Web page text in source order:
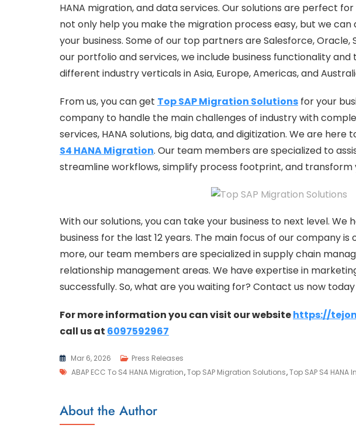
HANA migration, and data services. Our solutions are perfect
not only help you make the migration process easy, but we
your business. Some of our top partners are Salesforce, Oracle,
our portfolio and services, we include business functionality
different industry verticals in Asia, Europe, Americas, and
From us, you can get Top SAP Migration Solutions for your
company to handle the main challenges of industry with
services, HANA solutions, big data, and digitization. We are here
S4 HANA Migration. Our team members are specialized to
streamline workflows, simplify process footprint, and transform
With our solutions, you can take your business to next level. We
business for the last 12 years. The main focus of our company is
more, our team members are specialized in supply chain
relationship management areas. We have expertise in
successfully. So, what are you waiting for? Contact us now
For more information you can visit our websitehttps://
call us at 6097592967
Mar 6, 2026
Press Releases
ABAP ECC To S4 HANA Migration,Top SAP Migration Solutions,Top SAP S4
About the Author